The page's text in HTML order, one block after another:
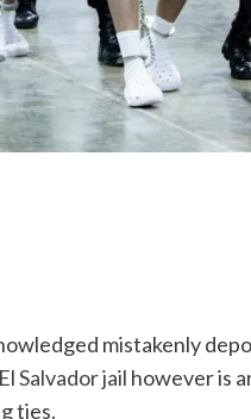
mistakenly
Salvador jail however is
ties.